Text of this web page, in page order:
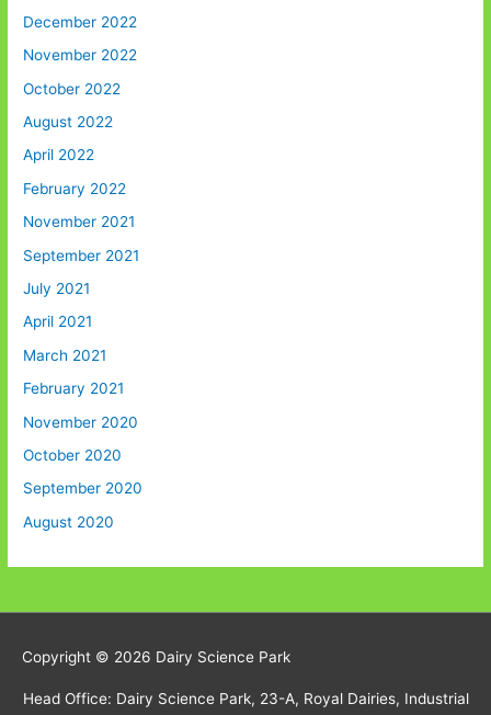
December 2022
November 2022
October 2022
August 2022
April 2022
February 2022
November 2021
September 2021
July 2021
April 2021
March 2021
February 2021
November 2020
October 2020
September 2020
August 2020
Copyright © 2026 Dairy Science Park
Head Office: Dairy Science Park, 23-A, Royal Dairies, Industrial